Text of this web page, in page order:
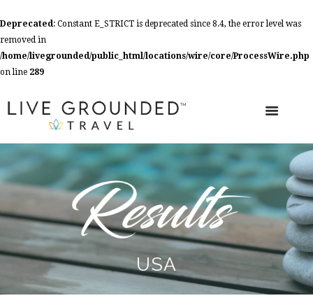
Deprecated: Constant E_STRICT is deprecated since 8.4, the error level was
removed in
/home/livegrounded/public_html/locations/wire/core/ProcessWire.php
on line 289
USA